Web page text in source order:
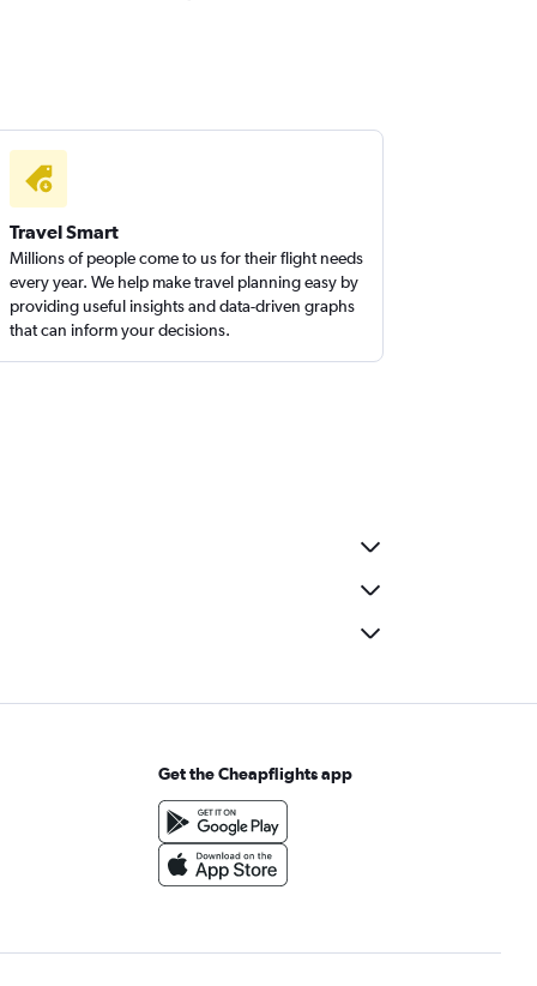
Travel Smart
Millions of people come to us for their flight needs
every year. We help make travel planning easy by
providing useful insights and data-driven graphs
that can inform your decisions.
Get the Cheapflights app